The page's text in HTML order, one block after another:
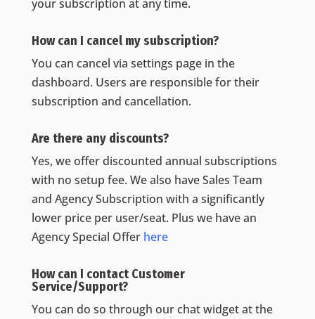
your subscription at any time.
How can I cancel my subscription?
You can cancel via settings page in the
dashboard. Users are responsible for their
subscription and cancellation.
Are there any discounts?
Yes, we offer discounted annual subscriptions
with no setup fee. We also have Sales Team
and Agency Subscription with a significantly
lower price per user/seat. Plus we have an
Agency Special Offer here
How can I contact Customer
Service/Support?
You can do so through our chat widget at the